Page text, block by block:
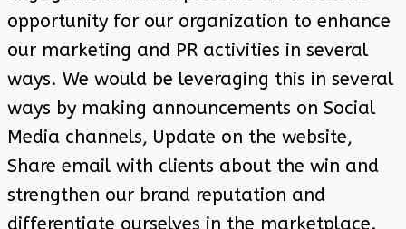
opportunity for our organization to enhance
our marketing and PR activities in several
ways. We would be leveraging this in several
ways by making announcements on Social
Media channels, Update on the website,
Share email with clients about the win and
strengthen our brand reputation and
differentiate ourselves in the marketplace.